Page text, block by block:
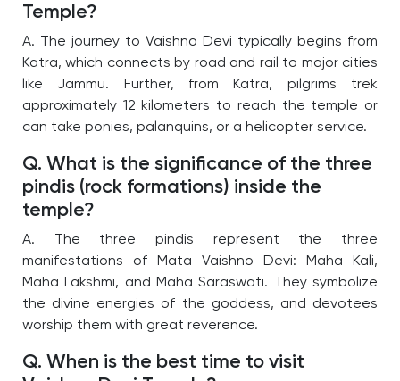
Temple?
A. The journey to Vaishno Devi typically begins from
Katra, which connects by road and rail to major cities
like Jammu. Further, from Katra, pilgrims trek
approximately 12 kilometers to reach the temple or
can take ponies, palanquins, or a helicopter service.
Q. What is the significance of the three
pindis (rock formations) inside the
temple?
A. The three pindis represent the three
manifestations of Mata Vaishno Devi: Maha Kali,
Maha Lakshmi, and Maha Saraswati. They symbolize
the divine energies of the goddess, and devotees
worship them with great reverence.
Q. When is the best time to visit